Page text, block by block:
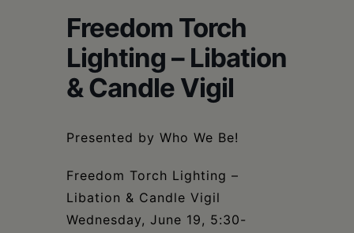
Freedom Torch
Lighting – Libation
& Candle Vigil
Presented by Who We Be!
Freedom Torch Lighting –
Libation & Candle Vigil
Wednesday, June 19, 5:30-